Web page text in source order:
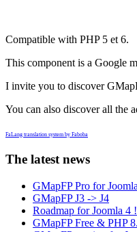
Compatible with PHP 5 et 6.
This component is a Google
I invite you to discover
You can also discover all the
FaLang translation system by Faboba
The latest news
GMapFP Pro for
GMapFP J3 -> J4
Roadmap for Joomla 4 !
GMapFP Free & PHP